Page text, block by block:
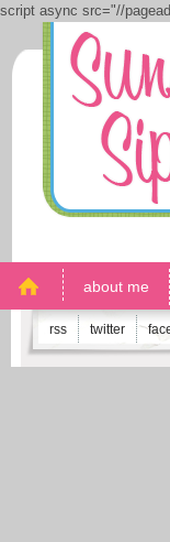
script async src="//
about me
rss twitter